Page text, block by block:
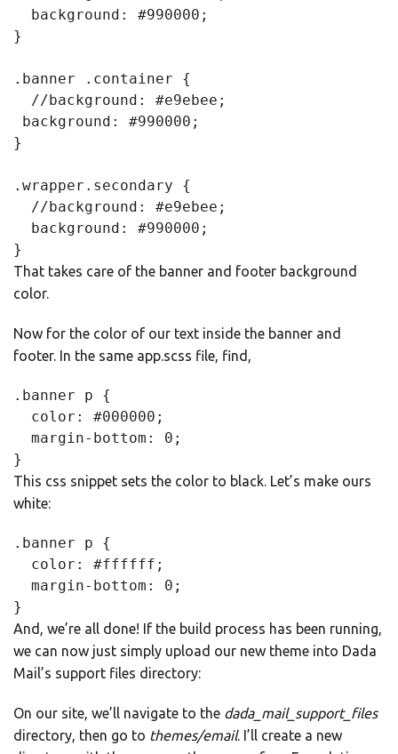
background: #990000;
}
.banner .container {
//background: #e9ebee;
background: #990000;
}
.wrapper.secondary {
//background: #e9ebee;
background: #990000;
}
That takes care of the banner and footer background
color.
Now for the color of our text inside the banner and
footer. In the same app.scss file, find,
.banner p {
color: #000000;
margin-bottom: 0;
}
This css snippet sets the color to black. Let’s make ours
white:
.banner p {
color: #ffffff;
margin-bottom: 0;
}
And, we’re all done! If the build process has been running,
we can now just simply upload our new theme into Dada
Mail’s support files directory:
On our site, we’ll navigate to the dada_mail_support_files
directory, then go to themes/email. I’ll create a new